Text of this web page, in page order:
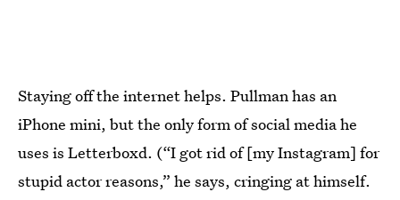
Staying off the internet helps. Pullman has an
iPhone mini, but the only form of social media he
uses is Letterboxd. (“I got rid of [my Instagram] for
stupid actor reasons,” he says, cringing at himself.